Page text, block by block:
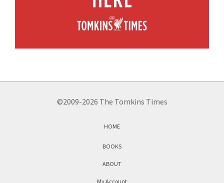
©2009-2026 The Tomkins Times
HOME
BOOKS
ABOUT
My Account